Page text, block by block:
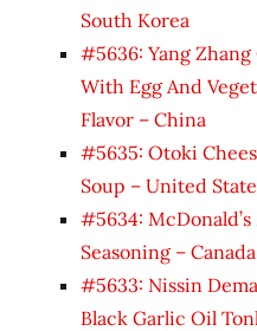
South Korea
#5636: Yang
With Egg And
Flavor – China
#5635: Otoki
Soup – United
#5634:
Seasoning – Canada
#5633: Nissin
Black Garlic Oil